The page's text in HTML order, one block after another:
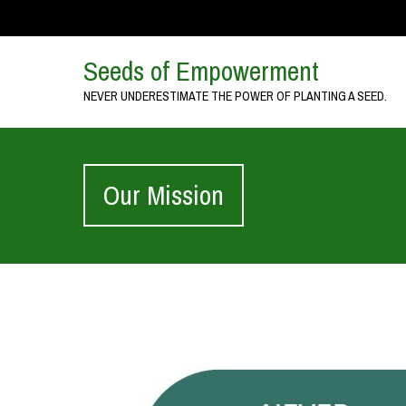
Seeds of Empowerment
NEVER UNDERESTIMATE THE POWER OF PLANTING A SEED.
Our Mission